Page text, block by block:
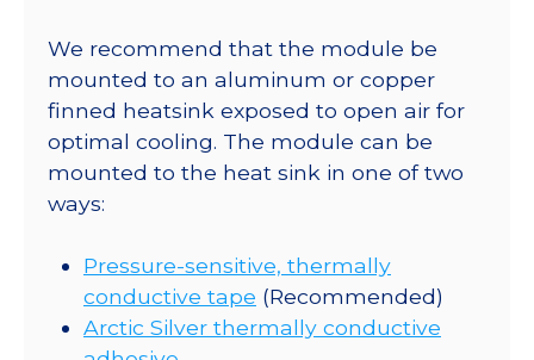
@
350mA
quantity
We recommend that the module be
mounted to an aluminum or copper
finned heatsink exposed to open air for
optimal cooling. The module can be
mounted to the heat sink in one of two
ways:
Pressure-sensitive, thermally
conductive tape (Recommended)
Arctic Silver thermally conductive